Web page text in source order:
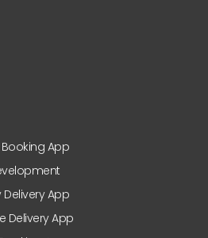
App
App
Delivery App